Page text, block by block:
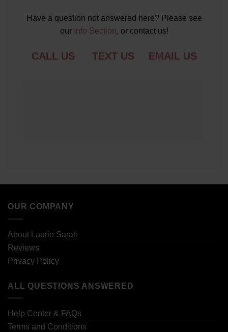
Have a question not answered here? Please see
our Info Section, or contact us!
CALL US TEXT US EMAIL US
OUR COMPANY
About Laurie Sarah
Reviews
Privacy Policy
ALL QUESTIONS ANSWERED
Help Center & FAQs
Terms and Conditions